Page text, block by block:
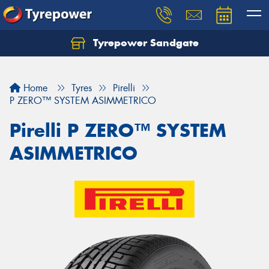
Tyrepower Sandgate
Home Tyres
Pirelli
P ZERO™ SYSTEM ASIMMETRICO
Pirelli P ZERO™ SYSTEM
ASIMMETRICO
Let us know what you need, and our team will
Your details